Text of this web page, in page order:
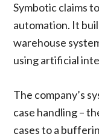
Symbotic claims
automation. It
warehouse
using artificial
The company’s
case handling –
cases to a